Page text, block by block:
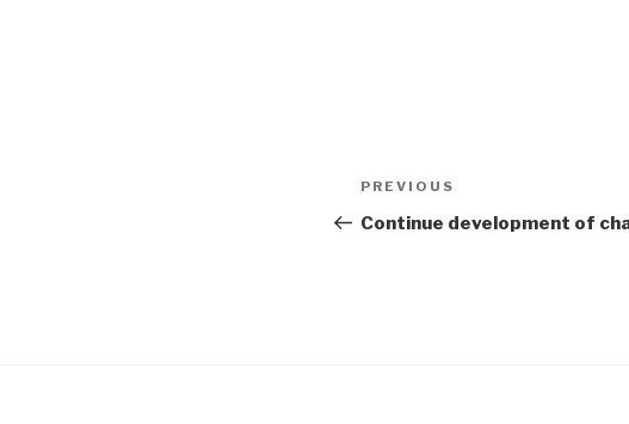
Post
navigation
Previous
Post
PREVIOUS
Continue development of